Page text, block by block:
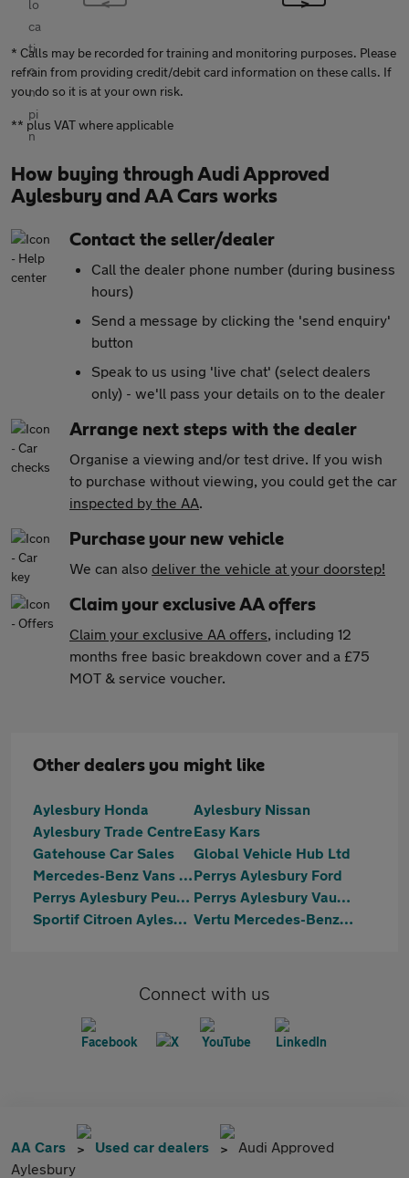
* Calls may be recorded for training and monitoring purposes. Please
refrain from providing credit/debit card information on these calls. If
you do so it is at your own risk.
** plus VAT where applicable
How buying through Audi Approved
Aylesbury and AA Cars works
Contact the seller/dealer
Call the dealer phone number (during business
hours)
Send a message by clicking the 'send enquiry'
button
Speak to us using 'live chat' (select dealers
only) - we'll pass your details on to the dealer
Arrange next steps with the dealer
Organise a viewing and/or test drive. If you wish
to purchase without viewing, you could get the car
inspected by the AA.
Purchase your new vehicle
We can also deliver the vehicle at your doorstep!
Claim your exclusive AA offers
Claim your exclusive AA offers, including 12
months free basic breakdown cover and a £75
MOT & service voucher.
Other dealers you might like
Aylesbury Honda
Aylesbury Nissan
Aylesbury Trade CentreEasy Kars
Gatehouse Car Sales
Global Vehicle Hub Ltd
Mercedes-Benz Vans AylesburyPerrys Aylesbury Ford
Perrys Aylesbury Peugeot
Perrys Aylesbury Vauxhall
Sportif Citroen Aylesbury
Vertu Mercedes-Benz Aylesbury
Connect with us
AA Cars Used car dealers
Audi Approved
Aylesbury